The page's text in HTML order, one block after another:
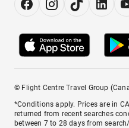
© Flight Centre Travel Group
*Conditions apply. Prices are in
returned from recent searches
between 7 to 28 days from